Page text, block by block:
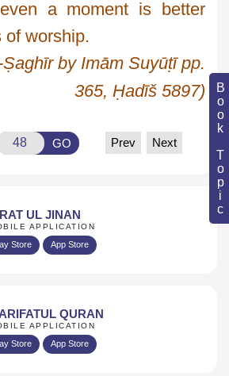
Book Topic
a moment is better
of worship.
Ṣaghīrby Imām Suyūṭīpp.
365, Ḥadīš 5897)
GO Prev Next
UL JINAN
APPLICATION
Store App Store
QURAN
APPLICATION
Store App Store